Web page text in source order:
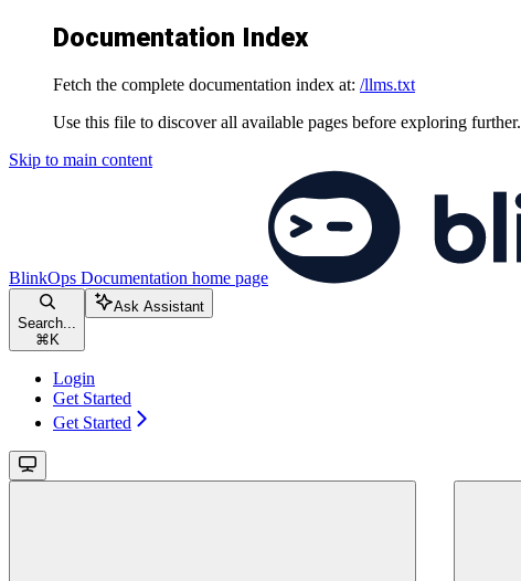
Documentation Index
Fetch the complete documentation index at: /llms.txt
Use this file to discover all available pages before exploring further.
Skip to main content
BlinkOps Documentation home page
Search...
⌘ K
Ask Assistant
Login
Get Started
Get Started